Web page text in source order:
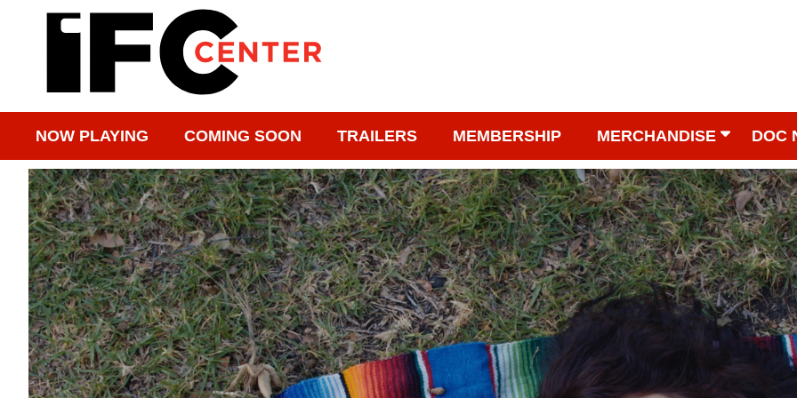
NOW PLAYING COMING SOON TRAILERS MEMBERSHIP MERCHANDISE DOC